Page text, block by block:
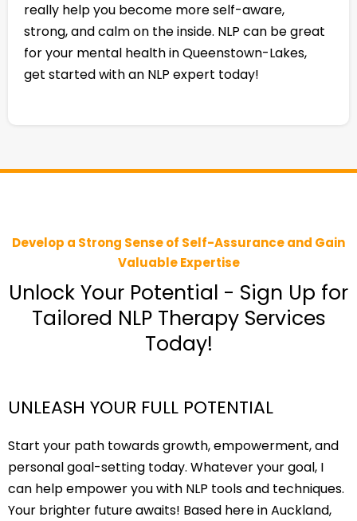
really help you become more self-aware,
strong, and calm on the inside. NLP can be great
for your mental health in Queenstown-Lakes,
get started with an NLP expert today!
Develop a Strong Sense of Self-Assurance and Gain
Valuable Expertise
Unlock Your Potential - Sign Up for
Tailored NLP Therapy Services
Today!
UNLEASH YOUR FULL POTENTIAL
Start your path towards growth, empowerment, and
personal goal-setting today. Whatever your goal, I
can help empower you with NLP tools and techniques.
Your brighter future awaits! Based here in Auckland,